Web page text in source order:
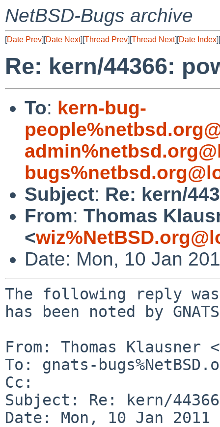
NetBSD-Bugs archive
[Date Prev][Date Next][Thread Prev][Thread Next][Date Index][
Re: kern/44366:
To: kern-bug-
Subject: Re: kern/
From: Thomas
<
Date: Mon, 10 Jan
The following reply
has been noted by
From: Thomas Klausner
To: gnats-
Cc:
Subject: Re: kern/
Date: Mon, 10 Jan 2011